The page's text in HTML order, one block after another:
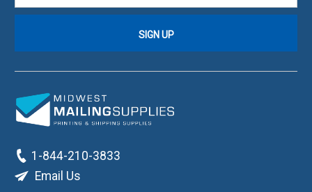
1-844-210-3833
Email Us